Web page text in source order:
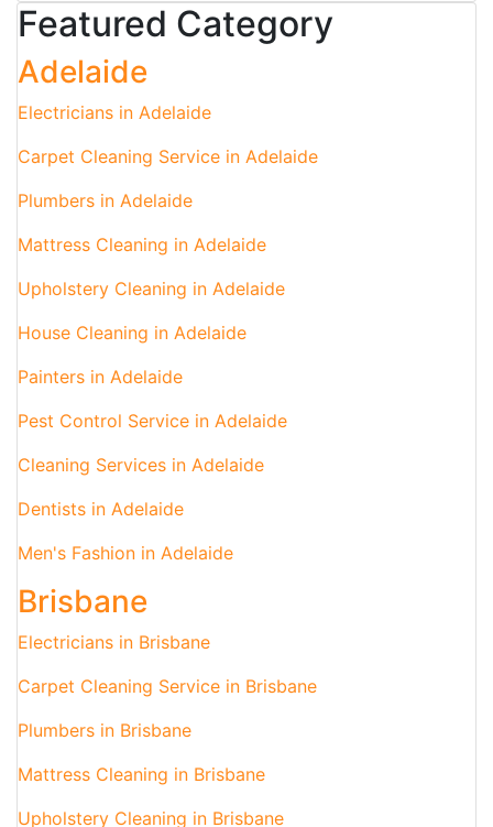
Featured Category
Adelaide
Electricians in Adelaide
Carpet Cleaning Service in Adelaide
Plumbers in Adelaide
Mattress Cleaning in Adelaide
Upholstery Cleaning in Adelaide
House Cleaning in Adelaide
Painters in Adelaide
Pest Control Service in Adelaide
Cleaning Services in Adelaide
Dentists in Adelaide
Men's Fashion in Adelaide
Brisbane
Electricians in Brisbane
Carpet Cleaning Service in Brisbane
Plumbers in Brisbane
Mattress Cleaning in Brisbane
Upholstery Cleaning in Brisbane